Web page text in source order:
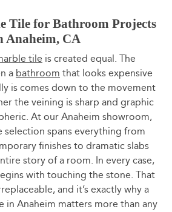
Tile for Bathroom Projects
Anaheim, CA
tile is created equal. The
a bathroom that looks expensive
is comes down to the movement
the veining is sharp and graphic
At our Anaheim showroom,
selection spans everything from
finishes to dramatic slabs
story of a room. In every case,
with touching the stone. That
and it’s exactly why a
in Anaheim matters more than any